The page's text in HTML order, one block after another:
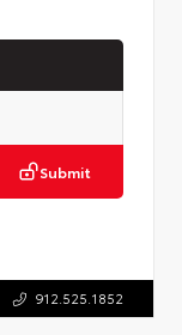
Submit
912.525.1852